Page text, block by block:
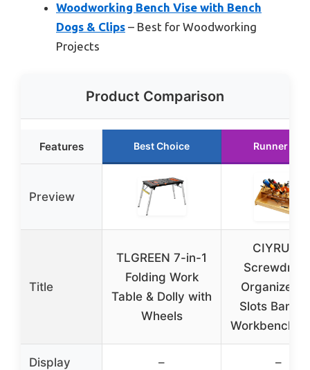
Woodworking Bench Vise with Bench
Dogs & Clips – Best for Woodworking
Projects
Product Comparison
Features Best Choice Runner Up
Preview
Title
TLGREEN 7-in-1
Folding Work
Table & Dolly with
Wheels
CIYRULL
Organizer
Slots
Workbench
Display – –